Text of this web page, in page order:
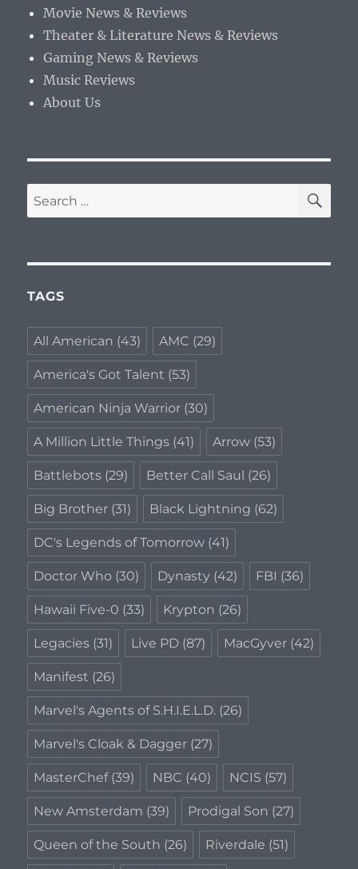
Movie News & Reviews
Theater & Literature News & Reviews
Gaming News & Reviews
Music Reviews
About Us
Search
for:
TAGS
All American (43) AMC (29)
America's Got Talent (53)
American Ninja Warrior (30)
A Million Little Things (41) Arrow (53)
Battlebots (29) Better Call Saul (26)
Big Brother (31) Black Lightning (62)
DC's Legends of Tomorrow (41)
Doctor Who (30) Dynasty (42) FBI (36)
Hawaii Five-0 (33) Krypton (26)
Legacies (31) Live PD (87) MacGyver (42)
Manifest (26)
Marvel's Agents of S.H.I.E.L.D. (26)
Marvel's Cloak & Dagger (27)
MasterChef(39) NBC (40) NCIS (57)
New Amsterdam (39) Prodigal Son (27)
Queen of the South (26) Riverdale (51)